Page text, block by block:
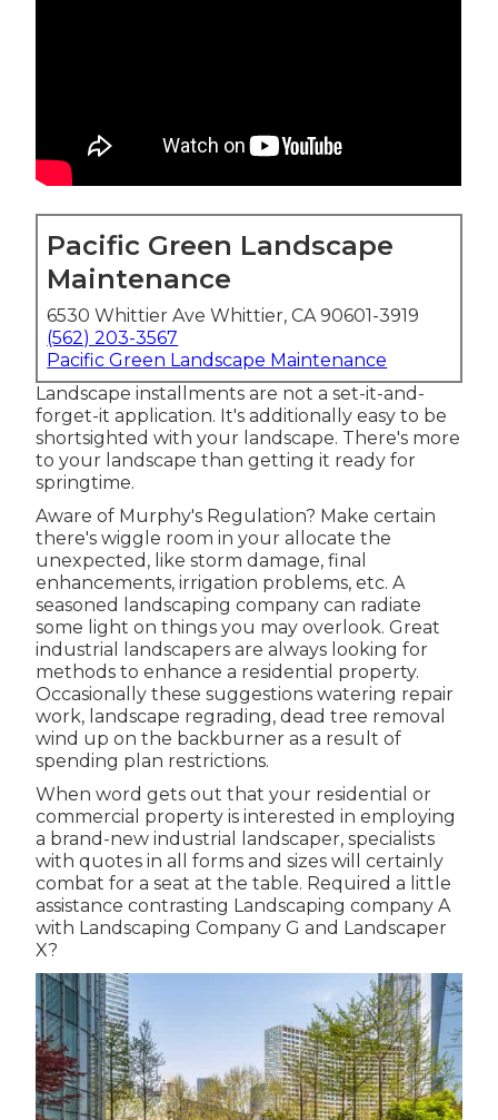
Pacific Green Landscape
Maintenance
6530 Whittier Ave Whittier, CA 90601-3919
(562) 203-3567
Pacific Green Landscape Maintenance
Landscape installments are not a set-it-and-
forget-it application. It's additionally easy to be
shortsighted with your landscape. There's more
to your landscape than getting it ready for
springtime.
Aware of Murphy's Regulation? Make certain
there's wiggle room in your allocate the
unexpected, like storm damage, final
enhancements, irrigation problems, etc. A
seasoned landscaping company can radiate
some light on things you may overlook. Great
industrial landscapers are always looking for
methods to enhance a residential property.
Occasionally these suggestions watering repair
work, landscape regrading, dead tree removal
wind up on the backburner as a result of
spending plan restrictions.
When word gets out that your residential or
commercial property is interested in employing
a brand-new industrial landscaper, specialists
with quotes in all forms and sizes will certainly
combat for a seat at the table. Required a little
assistance contrasting Landscaping company A
with Landscaping Company G and Landscaper
X?